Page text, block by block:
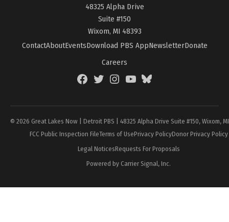
48325 Alpha Drive
Suite #150
Wixom, MI 48393
ContactAboutEventsDownload PBS AppNewsletterDonate
Careers
FacebookTwitterInstagramYouTubeBlueSky
© 2026 Great Lakes Now | Detroit PBS | 48325 Alpha Drive Suite #150, Wixom,
FCC Public Inspection FileTerms of UsePrivacy PolicyDonor Privacy Policy
Legal NoticesRequests For Proposals
Powered by Carrier Signal, Inc.